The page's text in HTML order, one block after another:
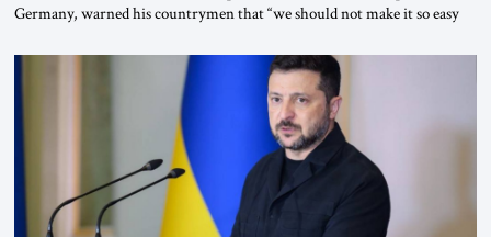
Germany, warned his countrymen that “we should not make it so easy
been a member of the pro-democracy German State Party during the
Weimar Republic, was a keen student of […]